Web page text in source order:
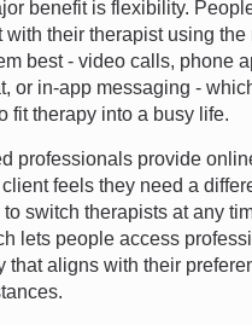
benefit is flexibility.
with their therapist using the
best - video calls, phone
or in-app messaging -
fit therapy into a busy life.
professionals provide
feels they need a
to switch therapists at any
lets people access
that aligns with their